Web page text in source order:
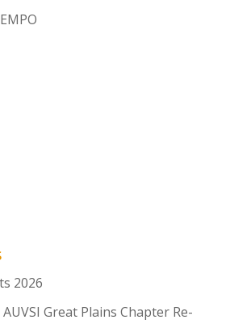
2026
Great Plains Chapter Re-